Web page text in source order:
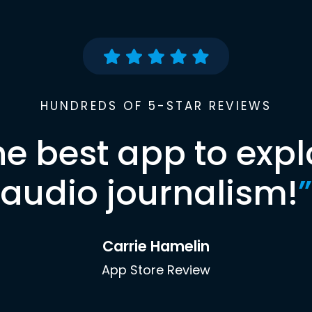
HUNDREDS OF 5-STAR REVIEWS
best app to
audio journalism!”
Carrie Hamelin
App Store Review